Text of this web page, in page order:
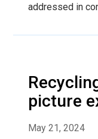
addressed in
picture
May 21, 2024